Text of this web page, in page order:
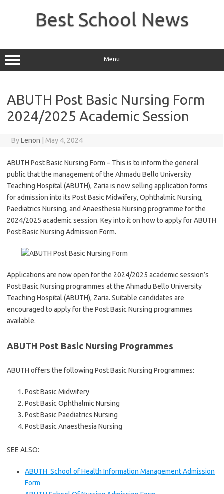
Best School News
Menu
ABUTH Post Basic Nursing Form
2024/2025 Academic Session
ByLenon May 4, 2024
ABUTH Post Basic Nursing Form – This is to inform the general
public that the management of the Ahmadu Bello University
Teaching Hospital (ABUTH), Zaria is now selling application forms
for admission into its Post Basic Midwifery, Ophthalmic Nursing,
Paediatrics Nursing, and Anaesthesia Nursing programme for the
2024/2025 academic session. Key into it on how to apply for ABUTH
Post Basic Nursing Admission Form.
Applications are now open for the 2024/2025 academic session’s
Post Basic Nursing programmes at the Ahmadu Bello University
Teaching Hospital (ABUTH), Zaria. Suitable candidates are
encouraged to apply for the Post Basic Nursing programmes
available.
ABUTH Post Basic Nursing Programmes
ABUTH offers the following Post Basic Nursing Programmes:
Post Basic Midwifery
Post Basic Ophthalmic Nursing
Post Basic Paediatrics Nursing
Post Basic Anaesthesia Nursing
SEE ALSO:
ABUTH School of Health Information Management Admission
Form